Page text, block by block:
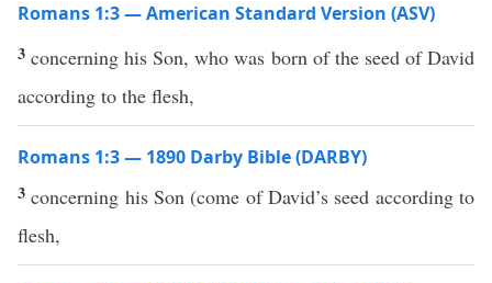
Romans 1:3 — American Standard Version (ASV)
3concerning his Son, who was born of the seed of David
according to the flesh,
Romans 1:3 — 1890 Darby Bible (DARBY)
3concerning his Son (come of David’s seed according to
flesh,